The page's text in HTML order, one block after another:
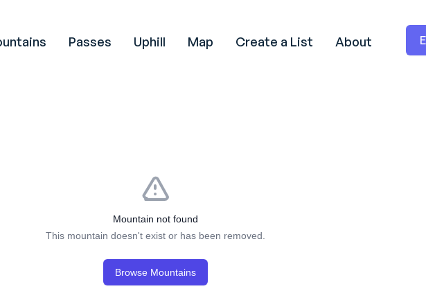
Passes Uphill Map Create a List About
Mountain not found
This mountain doesn't exist or has been removed.
Browse Mountains